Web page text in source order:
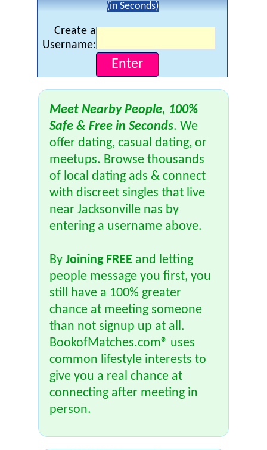
(in Seconds)
Create a
Username:
Meet Nearby People, 100%
Safe & Free in Seconds. We
offer dating, casual dating, or
meetups. Browse thousands
of local dating ads & connect
with discreet singles that live
near Jacksonville nas by
entering a username above.
By Joining FREE and letting
people message you first, you
still have a 100% greater
chance at meeting someone
than not signup up at all.
BookofMatches.com® uses
common lifestyle interests to
give you a real chance at
connecting after meeting in
person.